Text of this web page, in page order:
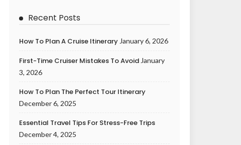
Recent Posts
How To Plan A Cruise Itinerary January 6, 2026
First-Time Cruiser Mistakes To Avoid January
3, 2026
How To Plan The Perfect Tour Itinerary
December 6, 2025
Essential Travel Tips For Stress-Free Trips
December 4, 2025